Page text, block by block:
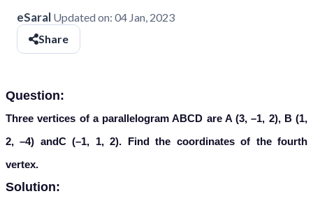
eSaral Updated on: 04 Jan, 2023
Share
Question:
Three vertices of a parallelogram ABCD are A (3, –1, 2), B (1,
2, –4) andC (–1, 1, 2). Find the coordinates of the fourth
vertex.
Solution: